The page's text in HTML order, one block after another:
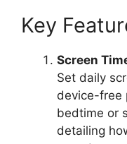
Key
Screen
Set daily
device-free
bedtime or
detailing